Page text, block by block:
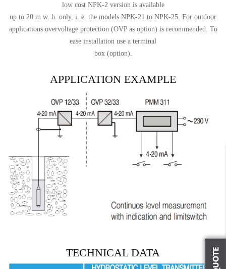
low cost NPK-2 version is available
up to 20 m w. h. only, i. e. the models NPK-21 to NPK-25. For outdoor
applications overvoltage protection (OVP as option) is recommended. To
ease installation use a terminal
box (option).
APPLICATION EXAMPLE
TECHNICAL DATA